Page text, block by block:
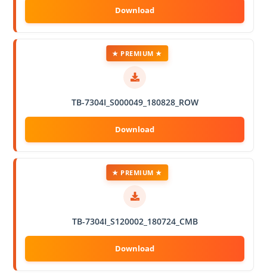
TB-7304I_S000049_180828_ROW
★ PREMIUM ★
TB-7304I_S120002_180724_CMB
★ PREMIUM ★